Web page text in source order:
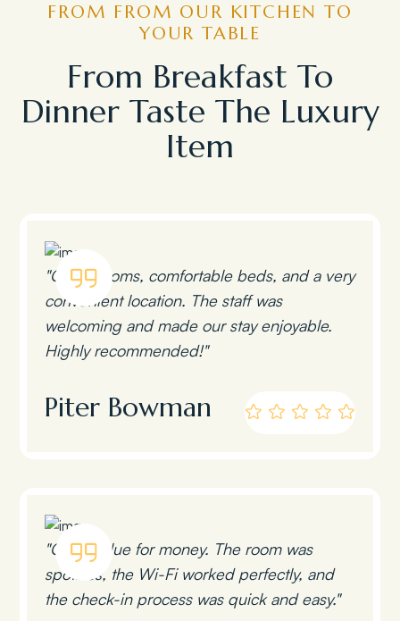
FROM FROM OUR KITCHEN TO
YOUR TABLE
From Breakfast To
Dinner Taste The Luxury
Item
"Clean rooms, comfortable beds, and a very
convenient location. The staff was
welcoming and made our stay enjoyable.
Highly recommended!"
Piter Bowman
"Great value for money. The room was
spotless, the Wi-Fi worked perfectly, and
the check-in process was quick and easy."